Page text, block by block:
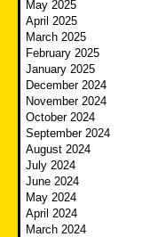
May 2025
April 2025
March 2025
February 2025
January 2025
December 2024
November 2024
October 2024
September 2024
August 2024
July 2024
June 2024
May 2024
April 2024
March 2024